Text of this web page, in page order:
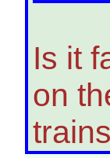
Is it
on